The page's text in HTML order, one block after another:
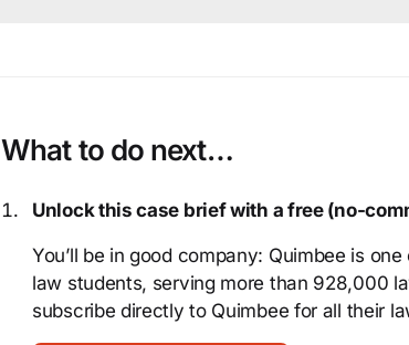
What to do next…
Unlock this case brief with a free (no-
You’ll be in good company: Quimbee is
law students, serving more than 928,000
subscribe directly to Quimbee for all their